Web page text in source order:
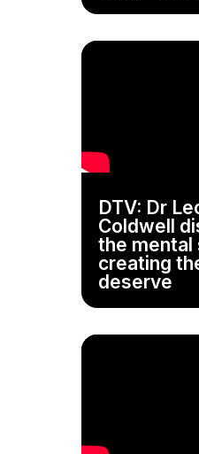
DTV: Dr
Coldwell
the
creating
deserve